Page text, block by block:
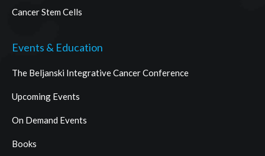
Cancer Stem Cells
Events & Education
The Beljanski Integrative Cancer Conference
Upcoming Events
On Demand Events
Books